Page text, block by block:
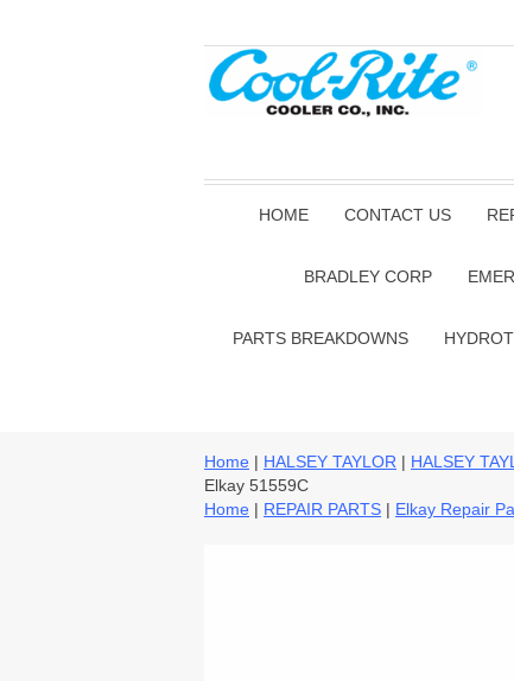
HOME CONTACT US
BRADLEY CORP
PARTS BREAKDOWNS
Home | HALSEY TAYLOR | HALSEY
Elkay 51559C
Home | REPAIR PARTS | Elkay Repair